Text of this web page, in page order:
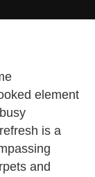
element
is a
and